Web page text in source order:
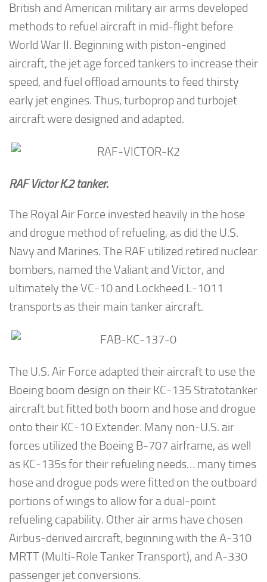
British and American military air arms developed
methods to refuel aircraft in mid-flight before
World War II. Beginning with piston-engined
aircraft, the jet age forced tankers to increase their
speed, and fuel offload amounts to feed thirsty
early jet engines. Thus, turboprop and turbojet
aircraft were designed and adapted.
RAF Victor K.2 tanker.
The Royal Air Force invested heavily in the hose
and drogue method of refueling, as did the U.S.
Navy and Marines. The RAF utilized retired nuclear
bombers, named the Valiant and Victor, and
ultimately the VC-10 and Lockheed L-1011
transports as their main tanker aircraft.
The U.S. Air Force adapted their aircraft to use the
Boeing boom design on their KC-135 Stratotanker
aircraft but fitted both boom and hose and drogue
onto their KC-10 Extender. Many non-U.S. air
forces utilized the Boeing B-707 airframe, as well
as KC-135s for their refueling needs… many times
hose and drogue pods were fitted on the outboard
portions of wings to allow for a dual-point
refueling capability. Other air arms have chosen
Airbus-derived aircraft, beginning with the A-310
MRTT (Multi-Role Tanker Transport), and A-330
passenger jet conversions.